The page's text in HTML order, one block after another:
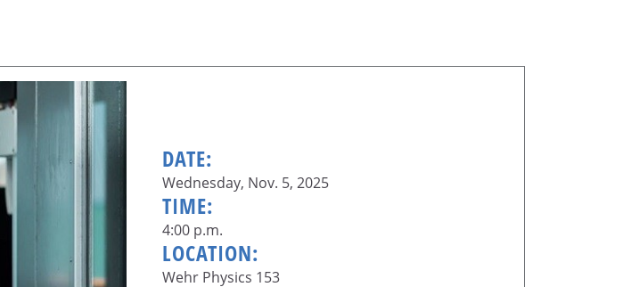
DATE:
Wednesday, Nov. 5, 2025
TIME:
4:00 p.m.
LOCATION:
Wehr Physics 153